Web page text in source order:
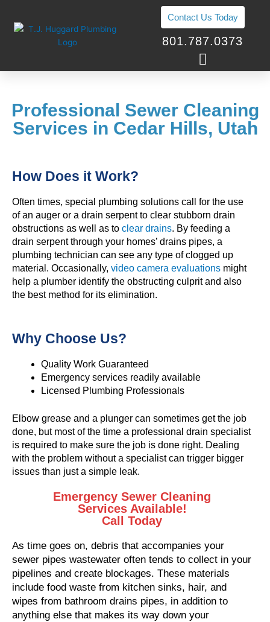
content
Contact Us Today
801.787.0373
Professional Sewer Cleaning
Services in Cedar Hills, Utah
How Does it Work?
Often times, special plumbing solutions call for the use
of an auger or a drain serpent to clear stubborn drain
obstructions as well as to clear drains. By feeding a
drain serpent through your homes’ drains pipes, a
plumbing technician can see any type of clogged up
material. Occasionally, video camera evaluations might
help a plumber identify the obstructing culprit and also
the best method for its elimination.
Why Choose Us?
Quality Work Guaranteed
Emergency services readily available
Licensed Plumbing Professionals
Elbow grease and a plunger can sometimes get the job
done, but most of the time a professional drain specialist
is required to make sure the job is done right. Dealing
with the problem without a specialist can trigger bigger
issues than just a simple leak.
Emergency Sewer Cleaning
Services Available!
Call Today
As time goes on, debris that accompanies your
sewer pipes wastewater often tends to collect in your
pipelines and create blockages. These materials
include food waste from kitchen sinks, hair, and
wipes from bathroom drains pipes, in addition to
anything else that makes its way down your